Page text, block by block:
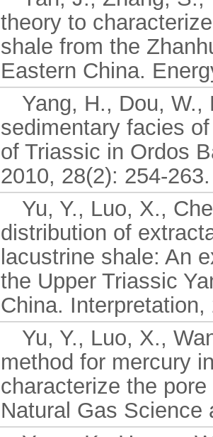
theory to
shale from the
Eastern China.
Yang, H., Dou,
sedimentary facies
of Triassic in Ordos
2010, 28(2): 254-
Yu, Y., Luo, X.,
distribution of
lacustrine shale: An
the Upper Triassic
China.
Yu, Y., Luo, X.,
method for mercury
characterize the
Natural Gas Science